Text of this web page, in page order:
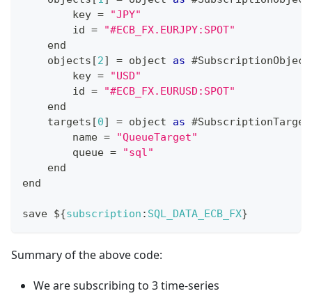
        key
=
"JPY"
        id
=
"#ECB_FX.EURJPY:SPOT"
    end
    objects
[2] = object as #SubscriptionObject
        key
=
"USD"
        id
=
"#ECB_FX.EURUSD:SPOT"
    end
    targets
[0] = object as #SubscriptionTarget
        name
=
"QueueTarget"
        queue
=
"sql"
    end
end
save ${subscription : SQL_DATA_ECB_FX}
Summary of the above code:
We are subscribing to 3 time-series